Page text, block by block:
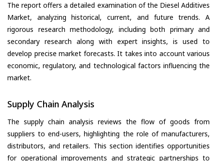
The report offers a detailed examination of the Diesel Additives
Market, analyzing historical, current, and future trends. A
rigorous research methodology, including both primary and
secondary research along with expert insights, is used to
develop precise market forecasts. It takes into account various
economic, regulatory, and technological factors influencing the
market.
Supply Chain Analysis
The supply chain analysis reviews the flow of goods from
suppliers to end-users, highlighting the role of manufacturers,
distributors, and retailers. This section identifies opportunities
for operational improvements and strategic partnerships to